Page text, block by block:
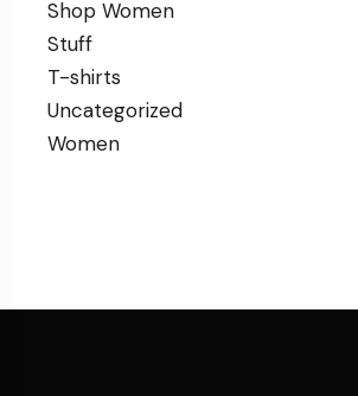
Shop Women
Stuff
T-shirts
Uncategorized
Women